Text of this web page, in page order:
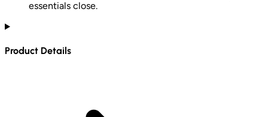
essentials close.
Product Details